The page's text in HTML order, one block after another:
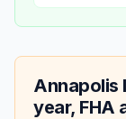
Annapolis
year, FHA